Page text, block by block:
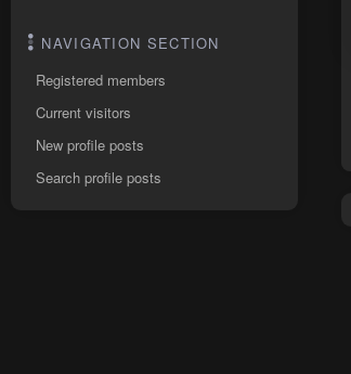
NAVIGATION SECTION
Registered members
Current visitors
New profile posts
Search profile posts